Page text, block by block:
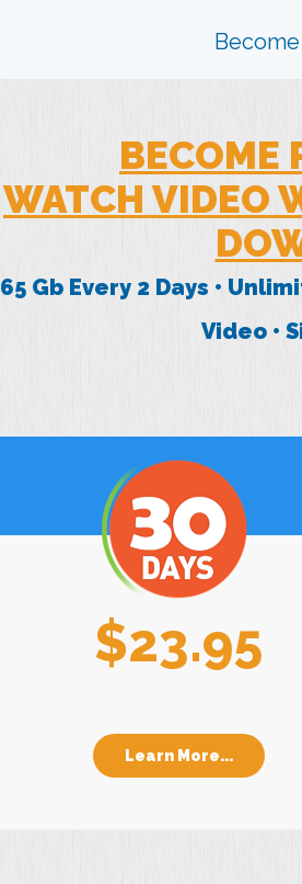
BECOME
WATCH VIDEO
65 Gb Every 2 Days •
Video •
$23.95
Learn More...